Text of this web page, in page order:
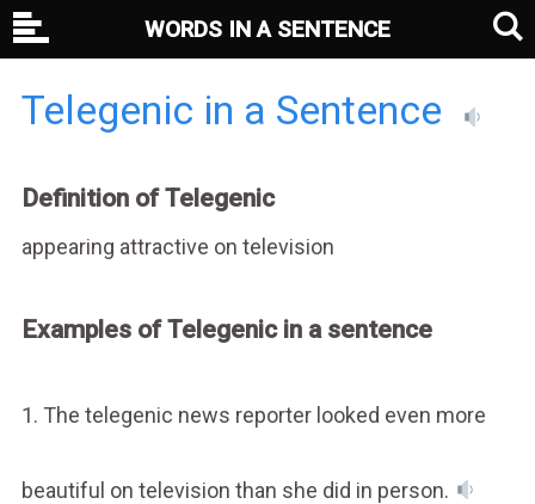
Telegenic in a Sentence
Definition of Telegenic
appearing attractive on television
Examples of Telegenic in a sentence
1. The telegenic news reporter looked even more
beautiful on television than she did in person.
WORDS IN A SENTENCE